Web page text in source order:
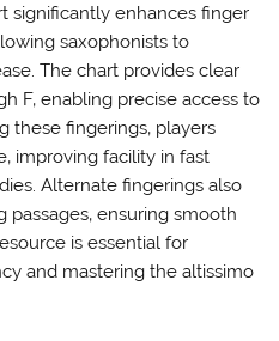
significantly enhances finger
saxophonists to
The chart provides clear
F‚ enabling precise access to
these fingerings‚ players
improving facility in fast
Alternate fingerings also
ensuring smooth
is essential for
and mastering the altissimo